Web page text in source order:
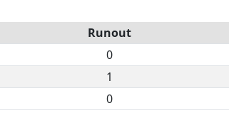
Runout
0
1
0